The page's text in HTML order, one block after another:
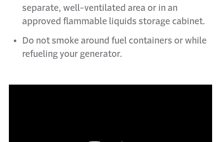
separate, well-ventilated area or in an
approved flammable liquids storage cabinet.
Do not smoke around fuel containers or while
refueling your generator.